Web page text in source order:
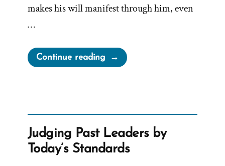
makes his will manifest through him, even
…
Continue reading“Gordon
B.
King
Live
Interview”
Judging Past Leaders by
Today’s Standards